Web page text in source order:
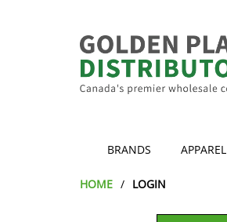
BRANDS APPAREL
HOME LOGIN